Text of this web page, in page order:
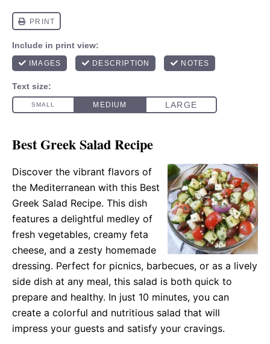
Best Greek Salad Recipe
Discover the vibrant flavors of
the Mediterranean with this Best
Greek Salad Recipe. This dish
features a delightful medley of
fresh vegetables, creamy feta
cheese, and a zesty homemade
dressing. Perfect for picnics, barbecues, or as a lively
side dish at any meal, this salad is both quick to
prepare and healthy. In just 10 minutes, you can
create a colorful and nutritious salad that will
impress your guests and satisfy your cravings.